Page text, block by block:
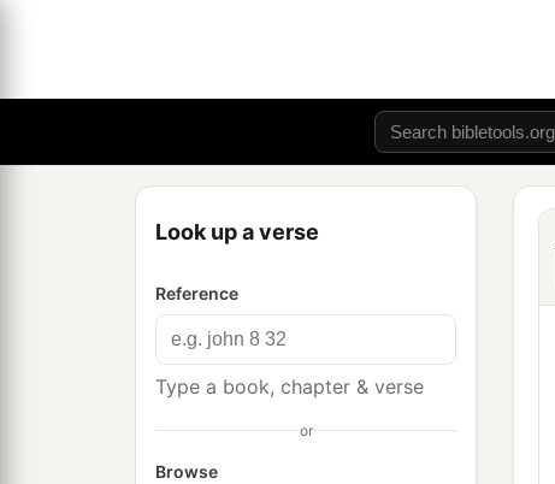
Look up a verse
Reference
Type a book, chapter & verse
or
Browse